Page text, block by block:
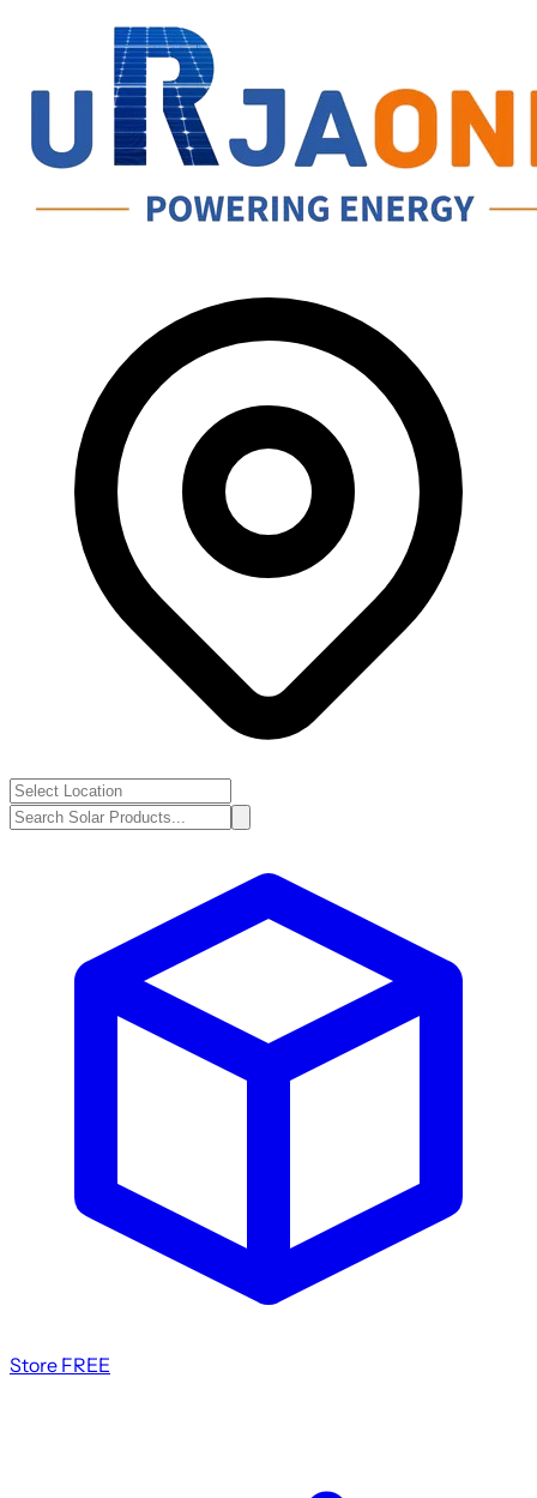
Store FREE